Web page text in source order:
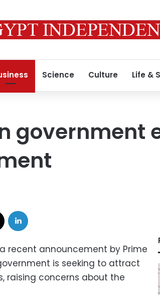
Science Culture Life &
government
recent announcement by Prime
is seeking to attract
raising concerns about the